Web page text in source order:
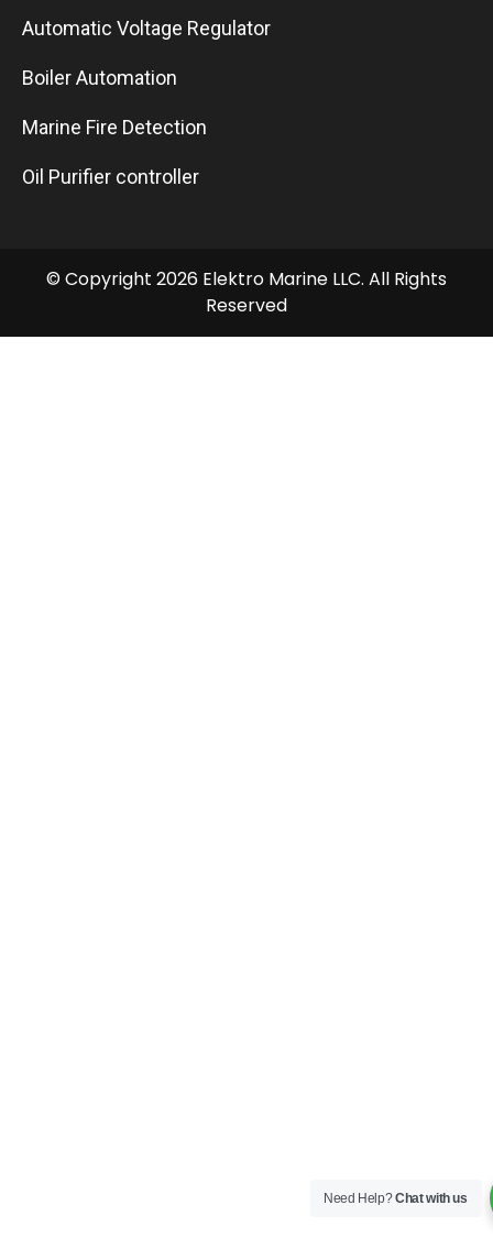
Automatic Voltage Regulator
Boiler Automation
Marine Fire Detection
Oil Purifier controller
© Copyright 2026 Elektro Marine LLC. All Rights
Reserved
Need Help?Chat with us